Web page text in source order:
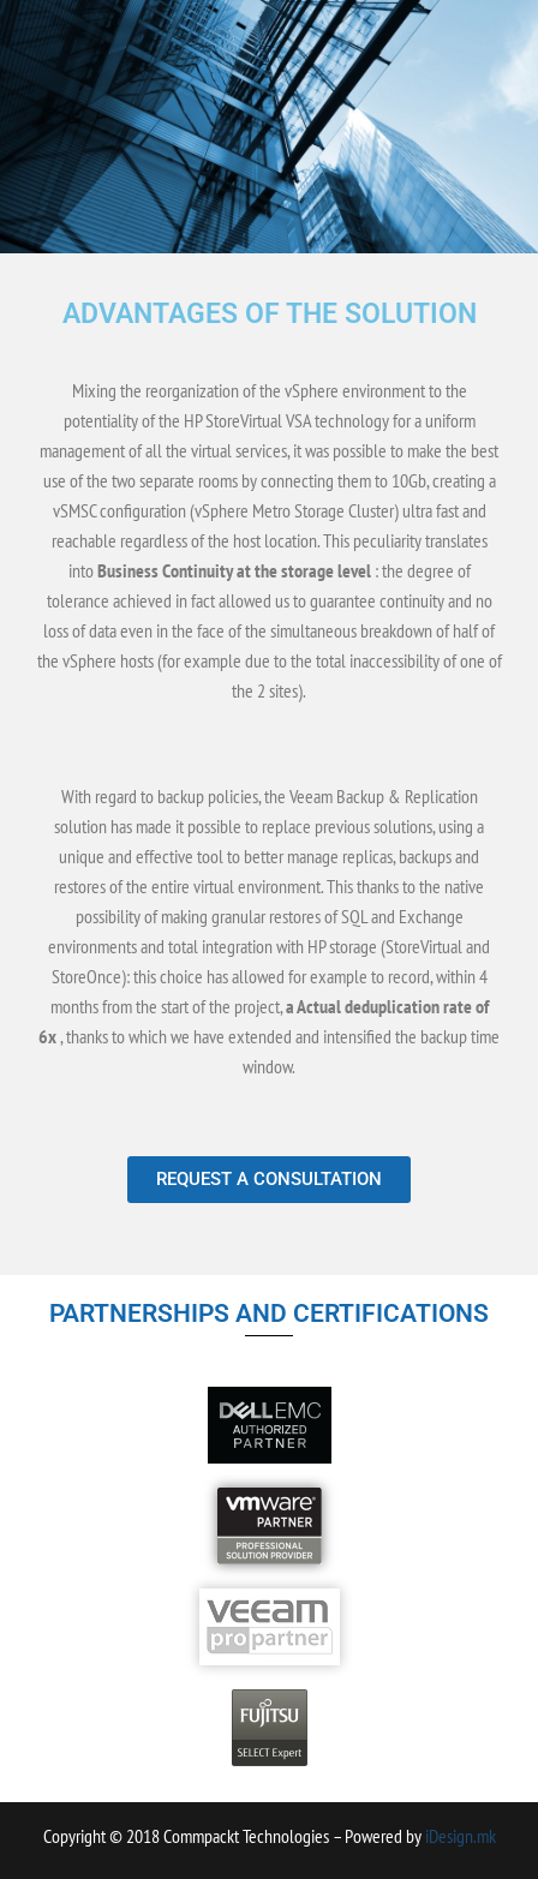
ADVANTAGES OF THE SOLUTION
Mixing the reorganization of the vSphere environment to the
potentiality of the HP StoreVirtual VSA technology for a uniform
management of all the virtual services, it was possible to make the best
use of the two separate rooms by connecting them to 10Gb, creating a
vSMSC configuration (vSphere Metro Storage Cluster) ultra fast and
reachable regardless of the host location. This peculiarity translates
intoBusiness Continuity at the storage level: the degree of
tolerance achieved in fact allowed us to guarantee continuity and no
loss of data even in the face of the simultaneous breakdown of half of
the vSphere hosts (for example due to the total inaccessibility of one of
the 2 sites).
With regard to backup policies, the Veeam Backup & Replication
solution has made it possible to replace previous solutions, using a
unique and effective tool to better manage replicas, backups and
restores of the entire virtual environment. This thanks to the native
possibility of making granular restores of SQL and Exchange
environments and total integration with HP storage (StoreVirtual and
StoreOnce): this choice has allowed for example to record, within 4
months from the start of the project,a Actual deduplication rate of
6x, thanks to which we have extended and intensified the backup time
window.
REQUEST A CONSULTATION
PARTNERSHIPS AND CERTIFICATIONS
Copyright © 2018 Commpackt Technologies – Powered by iDesign.mk